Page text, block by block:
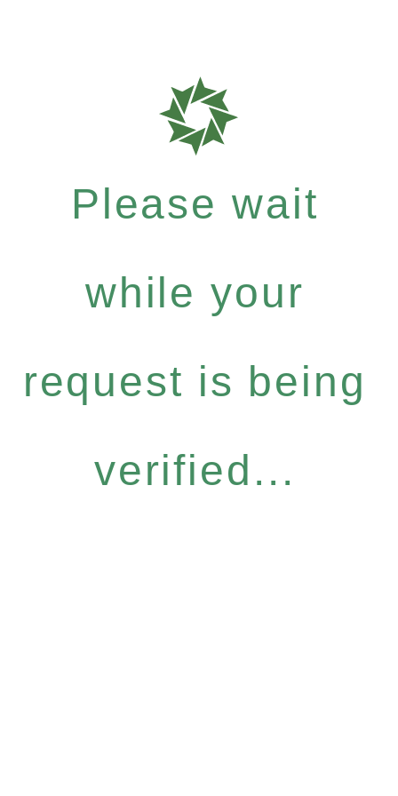
Please wait
while your
request is being
verified...